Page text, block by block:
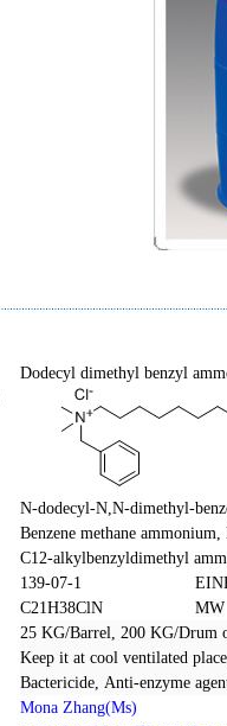
Dodecyl dimethyl benzyl
N-dodecyl-N,N-dimethyl-
Benzene methane ammonium,
C12-alkylbenzyldimethyl
139-07-1
C21H38ClN MW
25 KG/Barrel, 200 KG/Drum
Keep it at cool ventilated
Bactericide, Anti-enzyme
Mona Zhang(Ms)